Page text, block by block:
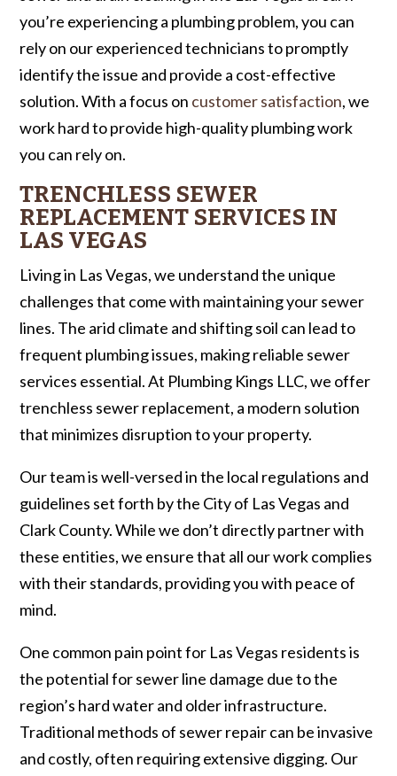
you’re experiencing a plumbing problem, you can
rely on our experienced technicians to promptly
identify the issue and provide a cost-effective
solution. With a focus on customer satisfaction, we
work hard to provide high-quality plumbing work
you can rely on.
TRENCHLESS SEWER
REPLACEMENT SERVICES IN
LAS VEGAS
Living in Las Vegas, we understand the unique
challenges that come with maintaining your sewer
lines. The arid climate and shifting soil can lead to
frequent plumbing issues, making reliable sewer
services essential. At Plumbing Kings LLC, we offer
trenchless sewer replacement, a modern solution
that minimizes disruption to your property.
Our team is well-versed in the local regulations and
guidelines set forth by the City of Las Vegas and
Clark County. While we don’t directly partner with
these entities, we ensure that all our work complies
with their standards, providing you with peace of
mind.
One common pain point for Las Vegas residents is
the potential for sewer line damage due to the
region’s hard water and older infrastructure.
Traditional methods of sewer repair can be invasive
and costly, often requiring extensive digging. Our